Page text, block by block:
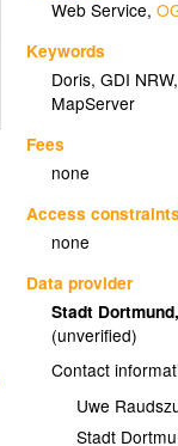
Web Service,
Keywords
Doris,GDI NRW
MapServer
Fees
none
Access
none
Data provider
Stadt
(unverified)
Contact
Uwe
Stadt